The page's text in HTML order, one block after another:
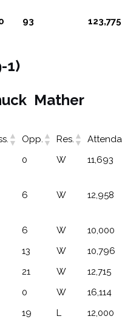
93 123,775
1)
Mather
Opp. Res.
0 W 11,693
6 W 12,958
6 W
10,000
13 W
10,796
21 W
12,715
0 W
16,114
19 L 12,000